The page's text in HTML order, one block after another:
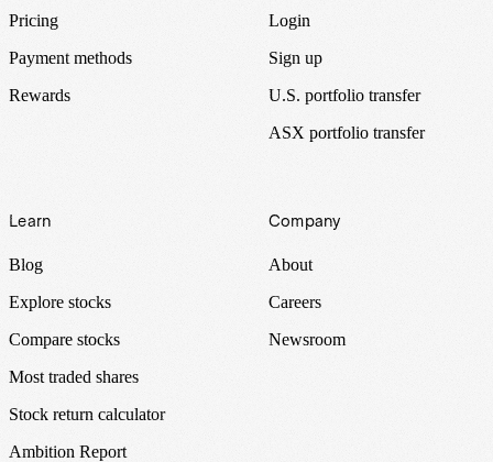
Pricing
Payment methods
Rewards
Login
Sign up
U.S. portfolio transfer
ASX portfolio transfer
Learn
Blog
Explore stocks
Compare stocks
Most traded shares
Stock return calculator
Ambition Report
Company
About
Careers
Newsroom